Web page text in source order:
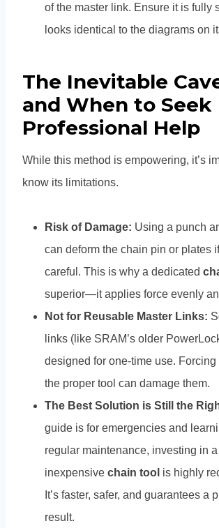
of the master link. Ensure it is fully
looks identical to the diagrams on
The Inevitable
and When to Seek
Professional Help
While this method is empowering, it’s
know its limitations.
Risk of Damage: Using a punch
can deform the chain pin or plates
careful. This is why a dedicated
superior—it applies force evenly
Not for Reusable Master Links:
links (like SRAM’s older
designed for one-time use.
the proper tool can damage them.
The Best Solution is Still the
guide is for emergencies and
regular maintenance, investing in
inexpensive chain tool is highly
It’s faster, safer, and guarantees a
result.